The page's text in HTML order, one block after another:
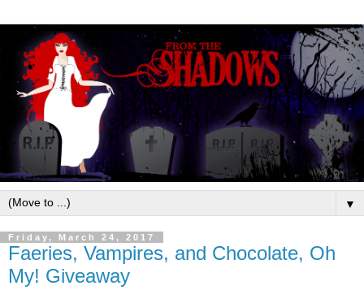
▼
Friday, March 24, 2017
Faeries, Vampires, and Chocolate, Oh
My! Giveaway